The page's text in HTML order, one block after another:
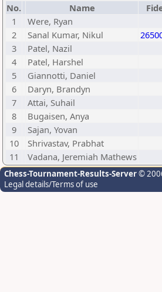
No. Name
1
Were, Ryan
2
Sanal Kumar, Nikul
3
Patel, Nazil
4
Patel, Harshel
5
Giannotti, Daniel
6
Daryn, Brandyn
7
Attai, Suhail
8
Bugaisen, Anya
9
Sajan, Yovan
10
Shrivastav, Prabhat
11
Vadana, Jeremiah Mathews
Chess-Tournament-Results-Server©
Legal details/Terms of use